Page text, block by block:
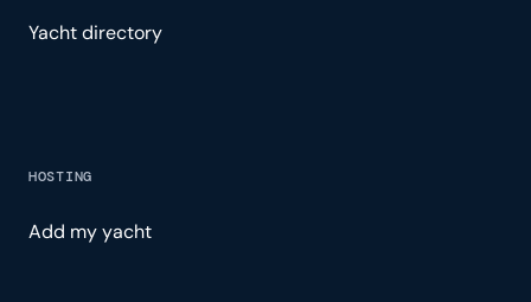
Yacht directory
HOSTING
Add my yacht